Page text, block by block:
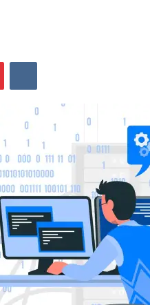
PinterestVKontakte